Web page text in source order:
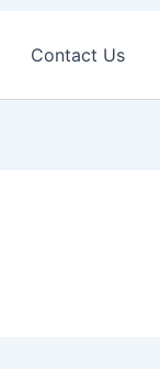
Contact Us